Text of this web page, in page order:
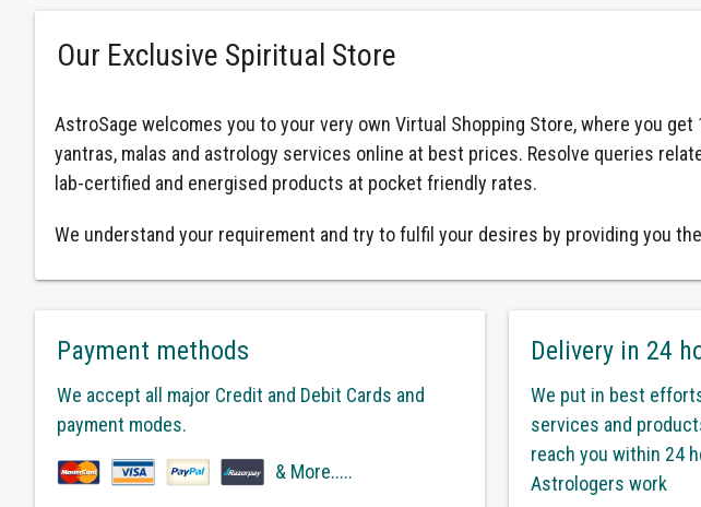
Our Exclusive Spiritual Store
AstroSage welcomes you to your very own Virtual Shopping Store, where you
yantras, malas and astrology services online at best prices. Resolve queries
lab-certified and energised products at pocket friendly rates.
We understand your requirement and try to fulfil your desires by providing you
Payment methods
We accept all major Credit and Debit Cards and
payment modes.
& More.....
Delivery in 24
We put in best
services and
reach you within 24
Astrologers work